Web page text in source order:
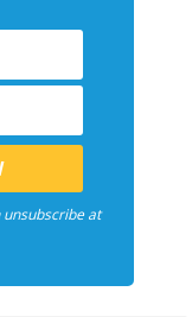
unsubscribe at